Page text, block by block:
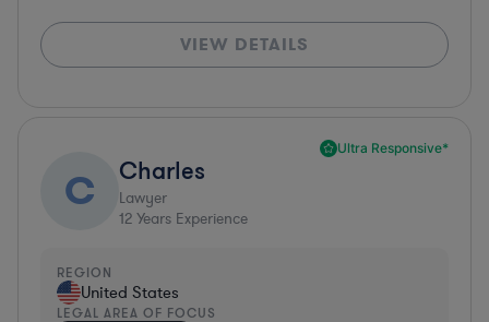
VIEW DETAILS
Ultra Responsive*
C Charles
Lawyer
12 Years Experience
REGION
United States
LEGAL AREA OF FOCUS